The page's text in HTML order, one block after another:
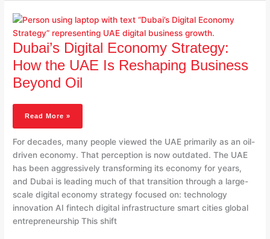
Dubai’s Digital Economy Strategy:
How the UAE Is Reshaping Business
Beyond Oil
Digital
Economy
Strategy:
The
UAE
Business
Oil
Read More »
For decades, many people viewed the UAE primarily as an oil-
driven economy. That perception is now outdated. The UAE
has been aggressively transforming its economy for years,
and Dubai is leading much of that transition through a large-
scale digital economy strategy focused on: technology
innovation AI fintech digital infrastructure smart cities global
entrepreneurship This shift